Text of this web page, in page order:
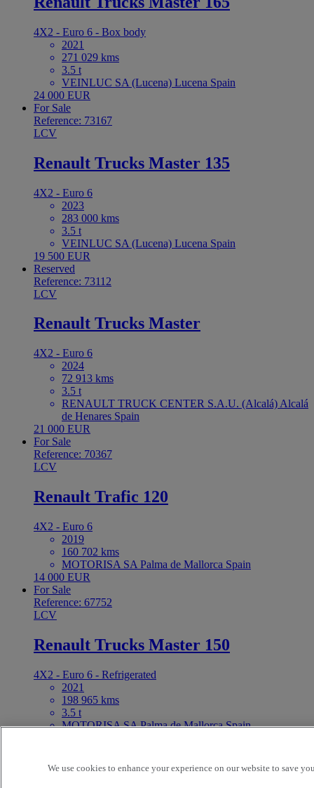
4X2 - Euro 6 - Box body
2021
271 029 kms
3.5 t
VEINLUC SA (Lucena) Lucena Spain
24 000 EUR
For Sale
Reference: 73167
LCV
Renault Trucks Master 135
4X2 - Euro 6
2023
283 000 kms
3.5 t
VEINLUC SA (Lucena) Lucena Spain
19 500 EUR
Reserved
Reference: 73112
LCV
Renault Trucks Master
4X2 - Euro 6
2024
72 913 kms
3.5 t
RENAULT TRUCK CENTER S.A.U. (Alcalá) Alcalá
de Henares Spain
21 000 EUR
For Sale
Reference: 70367
LCV
Renault Trafic 120
4X2 - Euro 6
2019
160 702 kms
MOTORISA SA Palma de Mallorca Spain
14 000 EUR
For Sale
Reference: 67752
LCV
Renault Trucks Master 150
4X2 - Euro 6 - Refrigerated
2021
198 965 kms
3.5 t
MOTORISA SA Palma de Mallorca Spain
Reference: 67658
We use cookies to enhance your experience on our website to save